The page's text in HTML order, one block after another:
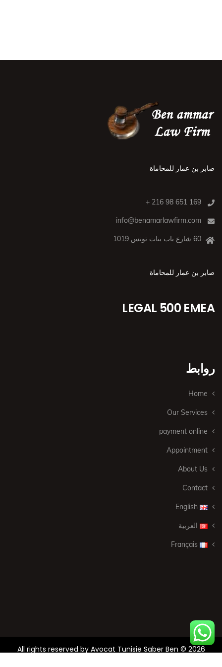
صابر بن عمار للمحاماة
169 651 98 216 +
info@benamarlawfirm.com
60 شارع باب بنات تونس 1019
صابر بن عمار للمحاماة
LEGAL 500 EMEA
روابط
Home
Our Services
payment online
Appointment
About Us
Contact
English
العربية
Français
2026 © All rights reserved by
Avocat Tunisie Saber Ben